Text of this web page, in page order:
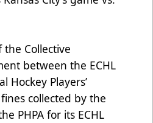
Collective
between the ECHL
Hockey Players’
collected by the
PHPA for its ECHL